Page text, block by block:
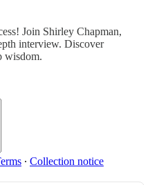
Join Shirley Chapman,
interview. Discover
wisdom.
∙ Collection notice